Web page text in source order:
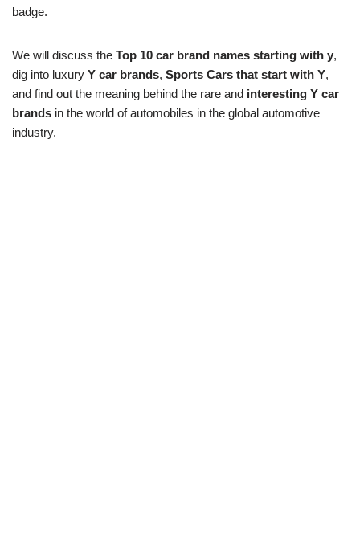
badge.
We will discuss the Top 10 car brand names starting with y,
dig into luxury Y car brands, Sports Cars that start with Y,
and find out the meaning behind the rare and interesting Y car
brands in the world of automobiles in the global automotive
industry.